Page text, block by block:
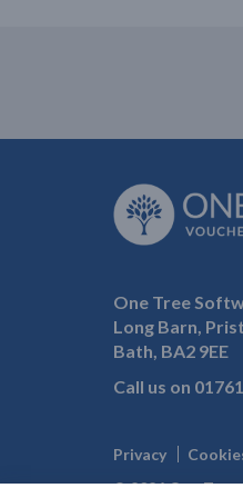
One Tree
Long Barn,
Bath, BA2 9EE
Call us on
Privacy
© 2026 One